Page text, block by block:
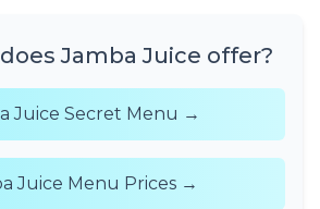
Jamba Juice offer?
Juice Secret Menu →
Juice Menu Prices →